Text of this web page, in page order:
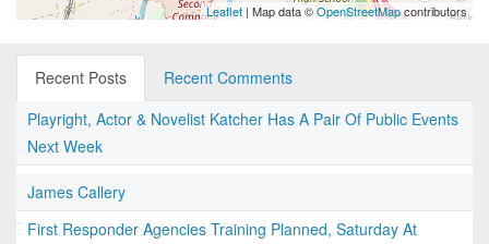
Leaflet | Map data ©OpenStreetMapcontributors
Recent Posts
Recent Comments
Playright, Actor & Novelist Katcher Has A Pair Of Public Events
Next Week
James Callery
First Responder Agencies Training Planned, Saturday At